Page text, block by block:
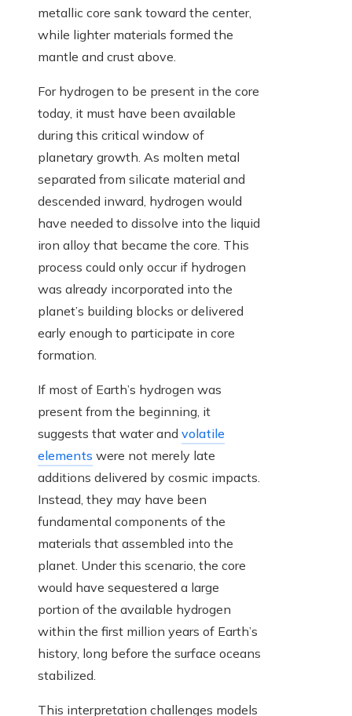
metallic core sank toward the center,
while lighter materials formed the
mantle and crust above.
For hydrogen to be present in the core
today, it must have been available
during this critical window of
planetary growth. As molten metal
separated from silicate material and
descended inward, hydrogen would
have needed to dissolve into the liquid
iron alloy that became the core. This
process could only occur if hydrogen
was already incorporated into the
planet’s building blocks or delivered
early enough to participate in core
formation.
If most of Earth’s hydrogen was
present from the beginning, it
suggests that water and volatile
elements were not merely late
additions delivered by cosmic impacts.
Instead, they may have been
fundamental components of the
materials that assembled into the
planet. Under this scenario, the core
would have sequestered a large
portion of the available hydrogen
within the first million years of Earth’s
history, long before the surface oceans
stabilized.
This interpretation challenges models